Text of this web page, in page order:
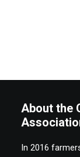
About the
In 2016